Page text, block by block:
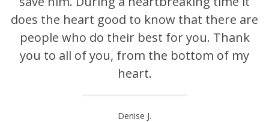
does the heart good to know that there are
people who do their best for you. Thank
you to all of you, from the bottom of my
heart.
Denise J.